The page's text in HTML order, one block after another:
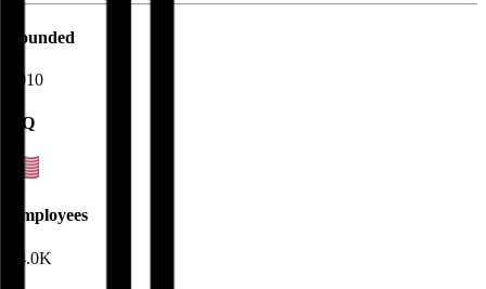
Founded
2010
HQ
Employees
34.0K